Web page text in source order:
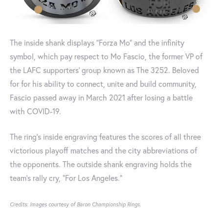
The inside shank displays “Forza Mo” and the infinity
symbol, which pay respect to Mo Fascio, the former VP of
the LAFC supporters' group known as The 3252. Beloved
for for his ability to connect, unite and build community,
Fascio passed away in March 2021 after losing a battle
with COVID-19.
The ring's inside engraving features the scores of all three
victorious playoff matches and the city abbreviations of
the opponents. The outside shank engraving holds the
team’s rally cry, "For Los Angeles."
Credits: Images courtesy of Baron Championship Rings.